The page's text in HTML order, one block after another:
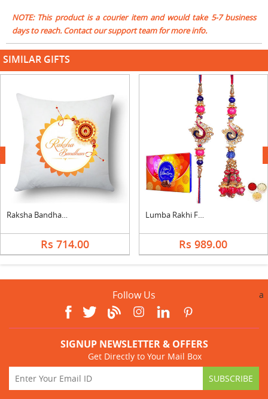
NOTE: This product is a courier item and would take 5-7 business
days to reach. Contact our support team for more info.
SIMILAR GIFTS
Raksha Bandhan Cushion for Brother
Rs 714.00
Lumba Rakhi For Brother Bhabi With Celebration
Rs 989.00
next
Follow Us a
SIGNUP NEWSLETTER & OFFERS
Get Directly to Your Mail Box